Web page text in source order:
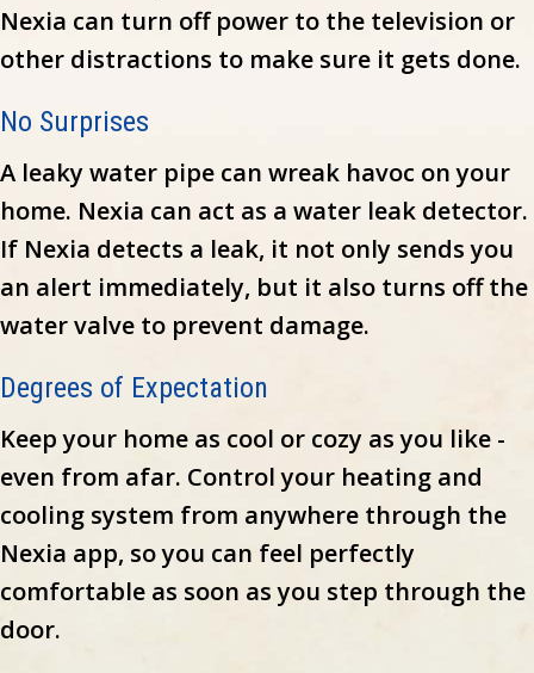
Nexia can turn off power to the television or
other distractions to make sure it gets done.
No Surprises
A leaky water pipe can wreak havoc on your
home. Nexia can act as a water leak detector.
If Nexia detects a leak, it not only sends you
an alert immediately, but it also turns off the
water valve to prevent damage.
Degrees of Expectation
Keep your home as cool or cozy as you like -
even from afar. Control your heating and
cooling system from anywhere through the
Nexia app, so you can feel perfectly
comfortable as soon as you step through the
door.